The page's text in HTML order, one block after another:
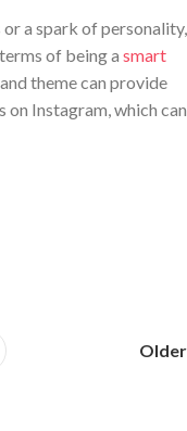
a spark of personality,
of being a smart
theme can provide
Instagram, which can
Older